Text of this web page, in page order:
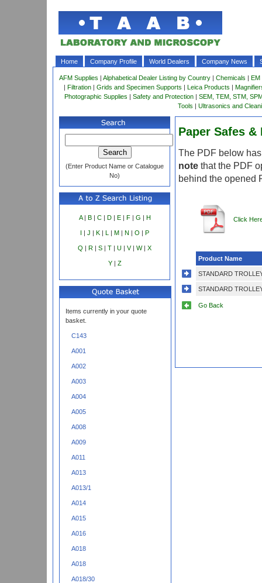
Home Company Profile World Dealers Company News
AFM Supplies | Alphabetical Dealer Listing by Country | Chemicals | EM
| Filtration | Grids and Specimen Supports | Leica Products |
Photographic Supplies | Safety and Protection| SEM, TEM, STM,
Tools | Ultrasonics and
(Enter Product Name or Catalogue
No)
A| B| C| D| E| F| G | H
I | J | K | L | M | N | O | P
Q | R | S | T | U | V| W| X
Y| Z
Items currently in your quote
basket.
C143
A001
A002
A003
A004
A005
A008
A009
A011
A013
A013/1
A014
A015
A016
A018
A018
A018/30
Paper Safes
The PDF below
note that the PDF
behind the opened
Click
Product Name
STANDARD
STANDARD
Go Back